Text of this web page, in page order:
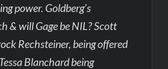
power. Goldberg’s
& will Gage be NIL? Scott
Rechsteiner, being offered
Blanchard being